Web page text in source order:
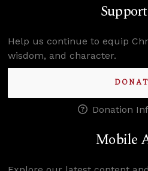
Help us continue to equip
wisdom, and character.
Donation
Mobile